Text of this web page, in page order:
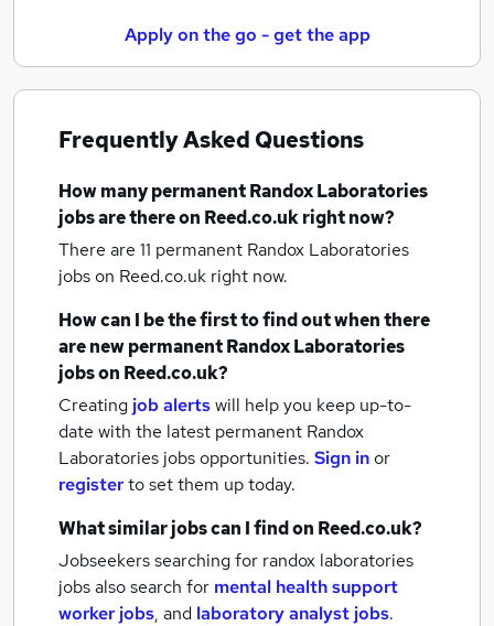
Apply on the go - get the app
Frequently Asked Questions
How manypermanent Randox Laboratories
jobsare there on Reed.co.uk right now?
There are 11 permanent Randox Laboratories
jobson Reed.co.uk right now.
How can I be the first to find out when there
are newpermanent Randox Laboratories
jobson Reed.co.uk?
Creating job alertswill help you keep up-to-
date with the latest permanent Randox
Laboratories jobsopportunities. Sign inor
registerto set them up today.
What similar jobs can I find on Reed.co.uk?
Jobseekers searching for randox laboratories
jobs also search for mental health support
worker jobs, and laboratory analyst jobs.